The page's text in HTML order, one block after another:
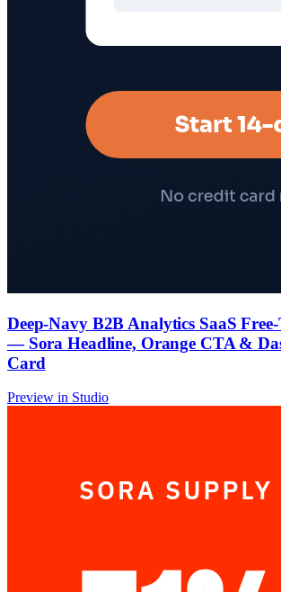
Deep-Navy B2B Analytics SaaS
— Sora Headline, Orange CTA &
Card
Preview in Studio